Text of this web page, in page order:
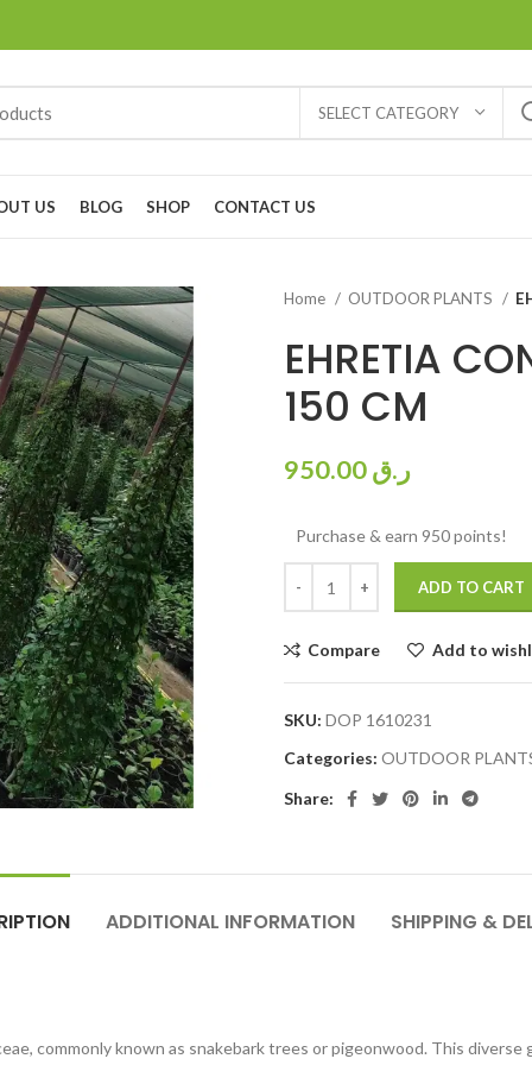
SELECT CATEGORY
US BLOG SHOP CONTACT US
Home OUTDOOR PLANTS
EHRETIA
150 CM
ر.ق
Purchase & earn 950 points!
ADD TO CART
Compare Add to
SKU: DOP 1610231
Categories: OUTDOOR
Share:
ADDITIONAL INFORMATION SHIPPING &
commonly known as snakebark trees or pigeonwood. This